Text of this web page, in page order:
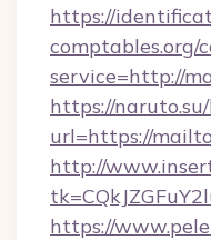
https://
comptables.org/
service=http://
https://
url=https://
http://
https://